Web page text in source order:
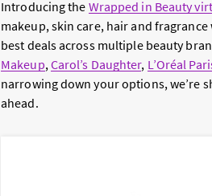
Introducing the Wrapped in Beauty
makeup, skin care, hair and
best deals across multiple beauty
Makeup,Carol’s Daughter, L’Oréal
narrowing down your options, we’re
ahead.